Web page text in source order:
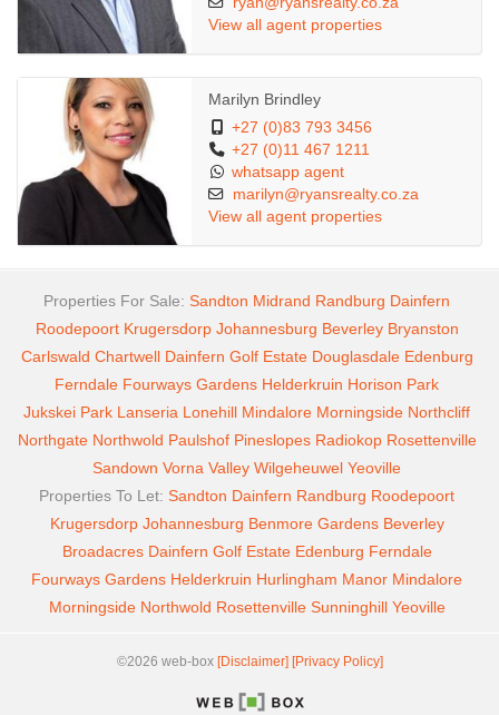
View all agent properties
Marilyn Brindley
+27 (0)83 793 3456
+27 (0)11 467 1211
whatsapp agent
marilyn@ryansrealty.co.za
View all agent properties
Properties For Sale: Sandton Midrand Randburg Dainfern
Roodepoort Krugersdorp Johannesburg Beverley Bryanston
Carlswald Chartwell Dainfern Golf Estate Douglasdale Edenburg
Ferndale Fourways Gardens Helderkruin Horison Park
Jukskei Park Lanseria Lonehill Mindalore Morningside Northcliff
Northgate Northwold Paulshof Pineslopes Radiokop Rosettenville
Sandown Vorna Valley Wilgeheuwel Yeoville
Properties To Let: Sandton Dainfern Randburg Roodepoort
Krugersdorp Johannesburg Benmore Gardens Beverley
Broadacres Dainfern Golf Estate Edenburg Ferndale
Fourways Gardens Helderkruin Hurlingham Manor Mindalore
Morningside Northwold Rosettenville Sunninghill Yeoville
©2026 web-box [Disclaimer] [Privacy Policy]